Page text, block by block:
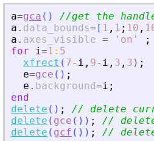
a=gca ( )
//get the
a . data_bounds= [ 1 , 1 ; 10 ,
a . axes_visible = ' on '
;
for
i=1 : 5
xfrect ( 7- i , 9- i , 3 , 3 ) ;
e=gce ( ) ;
e . background=i ;
end
delete ( ) ;
// delete
delete ( gce ( ) ) ;
//
delete ( gcf ( ) ) ; //